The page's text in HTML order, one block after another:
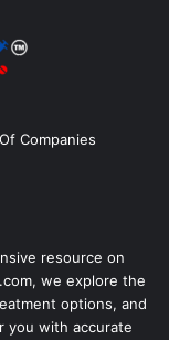
Companies
resource on
we explore the
options, and
you with accurate